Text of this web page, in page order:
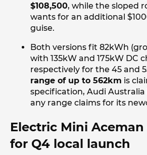
$108,500, while the sloped
wants for an additional
guise.
Both versions fit 82kWh
with 135kW and 175kW DC
respectively for the 45 and
range of up to 562km is
specification, Audi
any range claims for its
Electric Mini
for Q4 local launch